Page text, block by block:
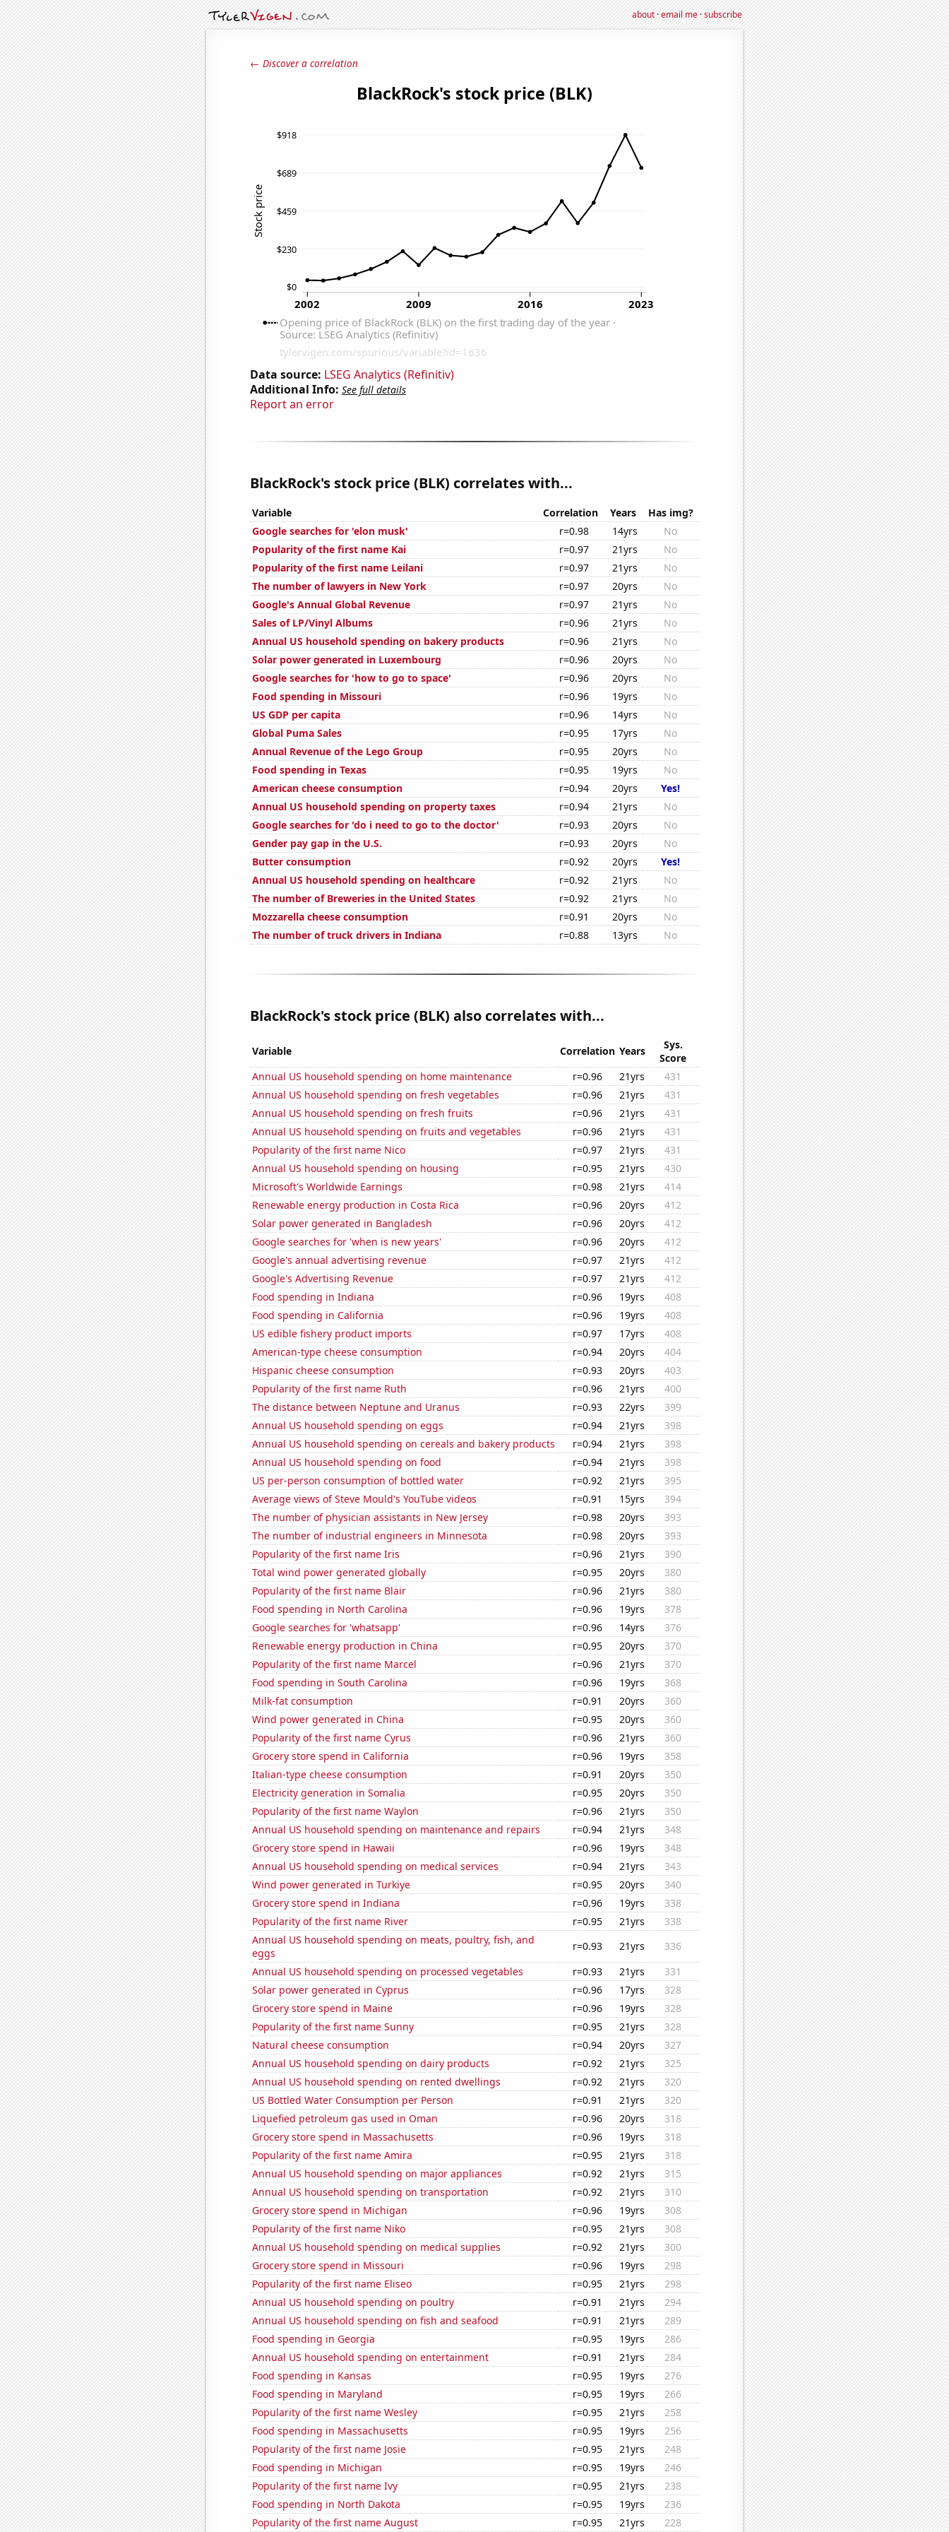
about·email me·subscribe
← Discover a correlation
Data source: LSEG Analytics (Refinitiv)
Additional Info: See full details
Report an error
BlackRock's stock price (BLK) correlates with...
Variable Correlation Years
Has img?
Google searches for 'elon musk'
r=0.98 14yrs
No
Popularity of the first name Kai
r=0.97 21yrs
No
Popularity of the first name Leilani
r=0.97 21yrs
No
The number of lawyers in New York
r=0.97 20yrs
No
Google's Annual Global Revenue
r=0.97 21yrs
No
Sales of LP/Vinyl Albums
r=0.96 21yrs
No
Annual US household spending on bakery products
r=0.96 21yrs
No
Solar power generated in Luxembourg
r=0.96 20yrs
No
Google searches for 'how to go to space'
r=0.96 20yrs
No
Food spending in Missouri
r=0.96 19yrs
No
US GDP per capita
r=0.96 14yrs
No
Global Puma Sales
r=0.95 17yrs
No
Annual Revenue of the Lego Group
r=0.95 20yrs
No
Food spending in Texas
r=0.95 19yrs
No
American cheese consumption
r=0.94 20yrs
Yes!
Annual US household spending on property taxes
r=0.94 21yrs
No
Google searches for 'do i need to go to the doctor'
r=0.93 20yrs
No
Gender pay gap in the U.S.
r=0.93 20yrs
No
Butter consumption
r=0.92 20yrs
Yes!
Annual US household spending on healthcare
r=0.92 21yrs
No
The number of Breweries in the United States
r=0.92 21yrs
No
Mozzarella cheese consumption
r=0.91 20yrs
No
The number of truck drivers in Indiana
r=0.88 13yrs No
BlackRock's stock price (BLK) also correlates with...
Variable Correlation Years
Sys.
Score
Annual US household spending on home maintenance
r=0.96 21yrs
431
Annual US household spending on fresh vegetables
r=0.96 21yrs
431
Annual US household spending on fresh fruits
r=0.96 21yrs
431
Annual US household spending on fruits and vegetables
r=0.96 21yrs
431
Popularity of the first name Nico
r=0.97 21yrs
431
Annual US household spending on housing
r=0.95 21yrs
430
Microsoft's Worldwide Earnings
r=0.98 21yrs
414
Renewable energy production in Costa Rica
r=0.96 20yrs
412
Solar power generated in Bangladesh
r=0.96 20yrs
412
Google searches for 'when is new years'
r=0.96 20yrs
412
Google's annual advertising revenue
r=0.97 21yrs
412
Google's Advertising Revenue
r=0.97 21yrs
412
Food spending in Indiana
r=0.96 19yrs
408
Food spending in California
r=0.96 19yrs
408
US edible fishery product imports
r=0.97 17yrs
408
American-type cheese consumption
r=0.94 20yrs
404
Hispanic cheese consumption
r=0.93 20yrs
403
Popularity of the first name Ruth
r=0.96 21yrs
400
The distance between Neptune and Uranus
r=0.93 22yrs
399
Annual US household spending on eggs
r=0.94 21yrs
398
Annual US household spending on cereals and bakery products
r=0.94 21yrs
398
Annual US household spending on food
r=0.94 21yrs
398
US per-person consumption of bottled water
r=0.92 21yrs
395
Average views of Steve Mould's YouTube videos
r=0.91 15yrs
394
The number of physician assistants in New Jersey
r=0.98 20yrs
393
The number of industrial engineers in Minnesota
r=0.98 20yrs
393
Popularity of the first name Iris
r=0.96 21yrs
390
Total wind power generated globally
r=0.95 20yrs
380
Popularity of the first name Blair
r=0.96 21yrs
380
Food spending in North Carolina
r=0.96 19yrs
378
Google searches for 'whatsapp'
r=0.96 14yrs
376
Renewable energy production in China
r=0.95 20yrs
370
Popularity of the first name Marcel
r=0.96 21yrs
370
Food spending in South Carolina
r=0.96 19yrs
368
Milk-fat consumption
r=0.91 20yrs
360
Wind power generated in China
r=0.95 20yrs
360
Popularity of the first name Cyrus
r=0.96 21yrs
360
Grocery store spend in California
r=0.96 19yrs
358
Italian-type cheese consumption
r=0.91 20yrs
350
Electricity generation in Somalia
r=0.95 20yrs
350
Popularity of the first name Waylon
r=0.96 21yrs
350
Annual US household spending on maintenance and repairs
r=0.94 21yrs
348
Grocery store spend in Hawaii
r=0.96 19yrs
348
Annual US household spending on medical services
r=0.94 21yrs
343
Wind power generated in Turkiye
r=0.95 20yrs
340
Grocery store spend in Indiana
r=0.96 19yrs
338
Popularity of the first name River
r=0.95 21yrs
338
Annual US household spending on meats, poultry, fish, and
eggs
r=0.93 21yrs
336
Annual US household spending on processed vegetables
r=0.93 21yrs
331
Solar power generated in Cyprus
r=0.96 17yrs
328
Grocery store spend in Maine
r=0.96 19yrs
328
Popularity of the first name Sunny
r=0.95 21yrs
328
Natural cheese consumption
r=0.94 20yrs
327
Annual US household spending on dairy products
r=0.92 21yrs
325
Annual US household spending on rented dwellings
r=0.92 21yrs
320
US Bottled Water Consumption per Person
r=0.91 21yrs
320
Liquefied petroleum gas used in Oman
r=0.96 20yrs
318
Grocery store spend in Massachusetts
r=0.96 19yrs
318
Popularity of the first name Amira
r=0.95 21yrs
318
Annual US household spending on major appliances
r=0.92 21yrs
315
Annual US household spending on transportation
r=0.92 21yrs
310
Grocery store spend in Michigan
r=0.96 19yrs
308
Popularity of the first name Niko
r=0.95 21yrs
308
Annual US household spending on medical supplies
r=0.92 21yrs
300
Grocery store spend in Missouri
r=0.96 19yrs
298
Popularity of the first name Eliseo
r=0.95 21yrs
298
Annual US household spending on poultry
r=0.91 21yrs
294
Annual US household spending on fish and seafood
r=0.91 21yrs
289
Food spending in Georgia
r=0.95 19yrs
286
Annual US household spending on entertainment
r=0.91 21yrs
284
Food spending in Kansas
r=0.95 19yrs
276
Food spending in Maryland
r=0.95 19yrs
266
Popularity of the first name Wesley
r=0.95 21yrs
258
Food spending in Massachusetts
r=0.95 19yrs
256
Popularity of the first name Josie
r=0.95 21yrs
248
Food spending in Michigan
r=0.95 19yrs
246
Popularity of the first name Ivy
r=0.95 21yrs
238
Food spending in North Dakota
r=0.95 19yrs
236
Popularity of the first name August
r=0.95 21yrs 228